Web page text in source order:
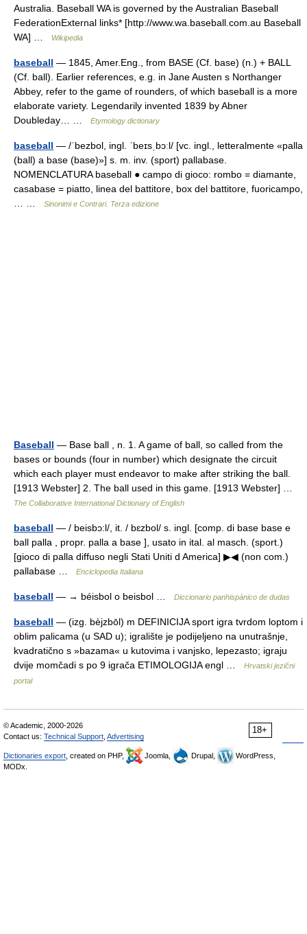
Australia. Baseball WA is governed by the Australian Baseball
FederationExternal links* [http://www.wa.baseball.com.au Baseball
WA] …
Wikipedia
baseball — 1845, Amer.Eng., from BASE (Cf. base) (n.) + BALL
(Cf. ball). Earlier references, e.g. in Jane Austen s Northanger
Abbey, refer to the game of rounders, of which baseball is a more
elaborate variety. Legendarily invented 1839 by Abner
Doubleday… …
Etymology dictionary
baseball — /ˈbezbol, ingl. ˈbeɪsˌbɔːl/ [vc. ingl., letteralmente «palla
(ball) a base (base)»] s. m. inv. (sport) pallabase.
NOMENCLATURA baseball ● campo di gioco: rombo = diamante,
casabase = piatto, linea del battitore, box del battitore, fuoricampo,
Sinonimi e Contrari. Terza edizione
Baseball — Base ball , n. 1. A game of ball, so called from the
bases or bounds (four in number) which designate the circuit
which each player must endeavor to make after striking the ball.
[1913 Webster] 2. The ball used in this game. [1913 Webster] …
The Collaborative International Dictionary of English
baseball — / beisbɔ:l/, it. / bɛzbol/ s. ingl. [comp. di base base e
ball palla , propr. palla a base ], usato in ital. al masch. (sport.)
[gioco di palla diffuso negli Stati Uniti d America] ▶◀ (non com.)
pallabase …
Enciclopedia Italiana
baseball — → béisbol o beisbol … Diccionario panhispánico de dudas
baseball — (izg. bèjzbōl) m DEFINICIJA sport igra tvrdom loptom i
oblim palicama (u SAD u); igralište je podijeljeno na unutrašnje,
kvadratično s »bazama« u kutovima i vanjsko, lepezasto; igraju
dvije momčadi s po 9 igrača ETIMOLOGIJA engl …
Hrvatski jezični
portal
18+
© Academic, 2000-2026
Contact us: Technical Support Advertising
Dictionaries export , created on PHP, Joomla, Drupal,
WordPress,
MODx.